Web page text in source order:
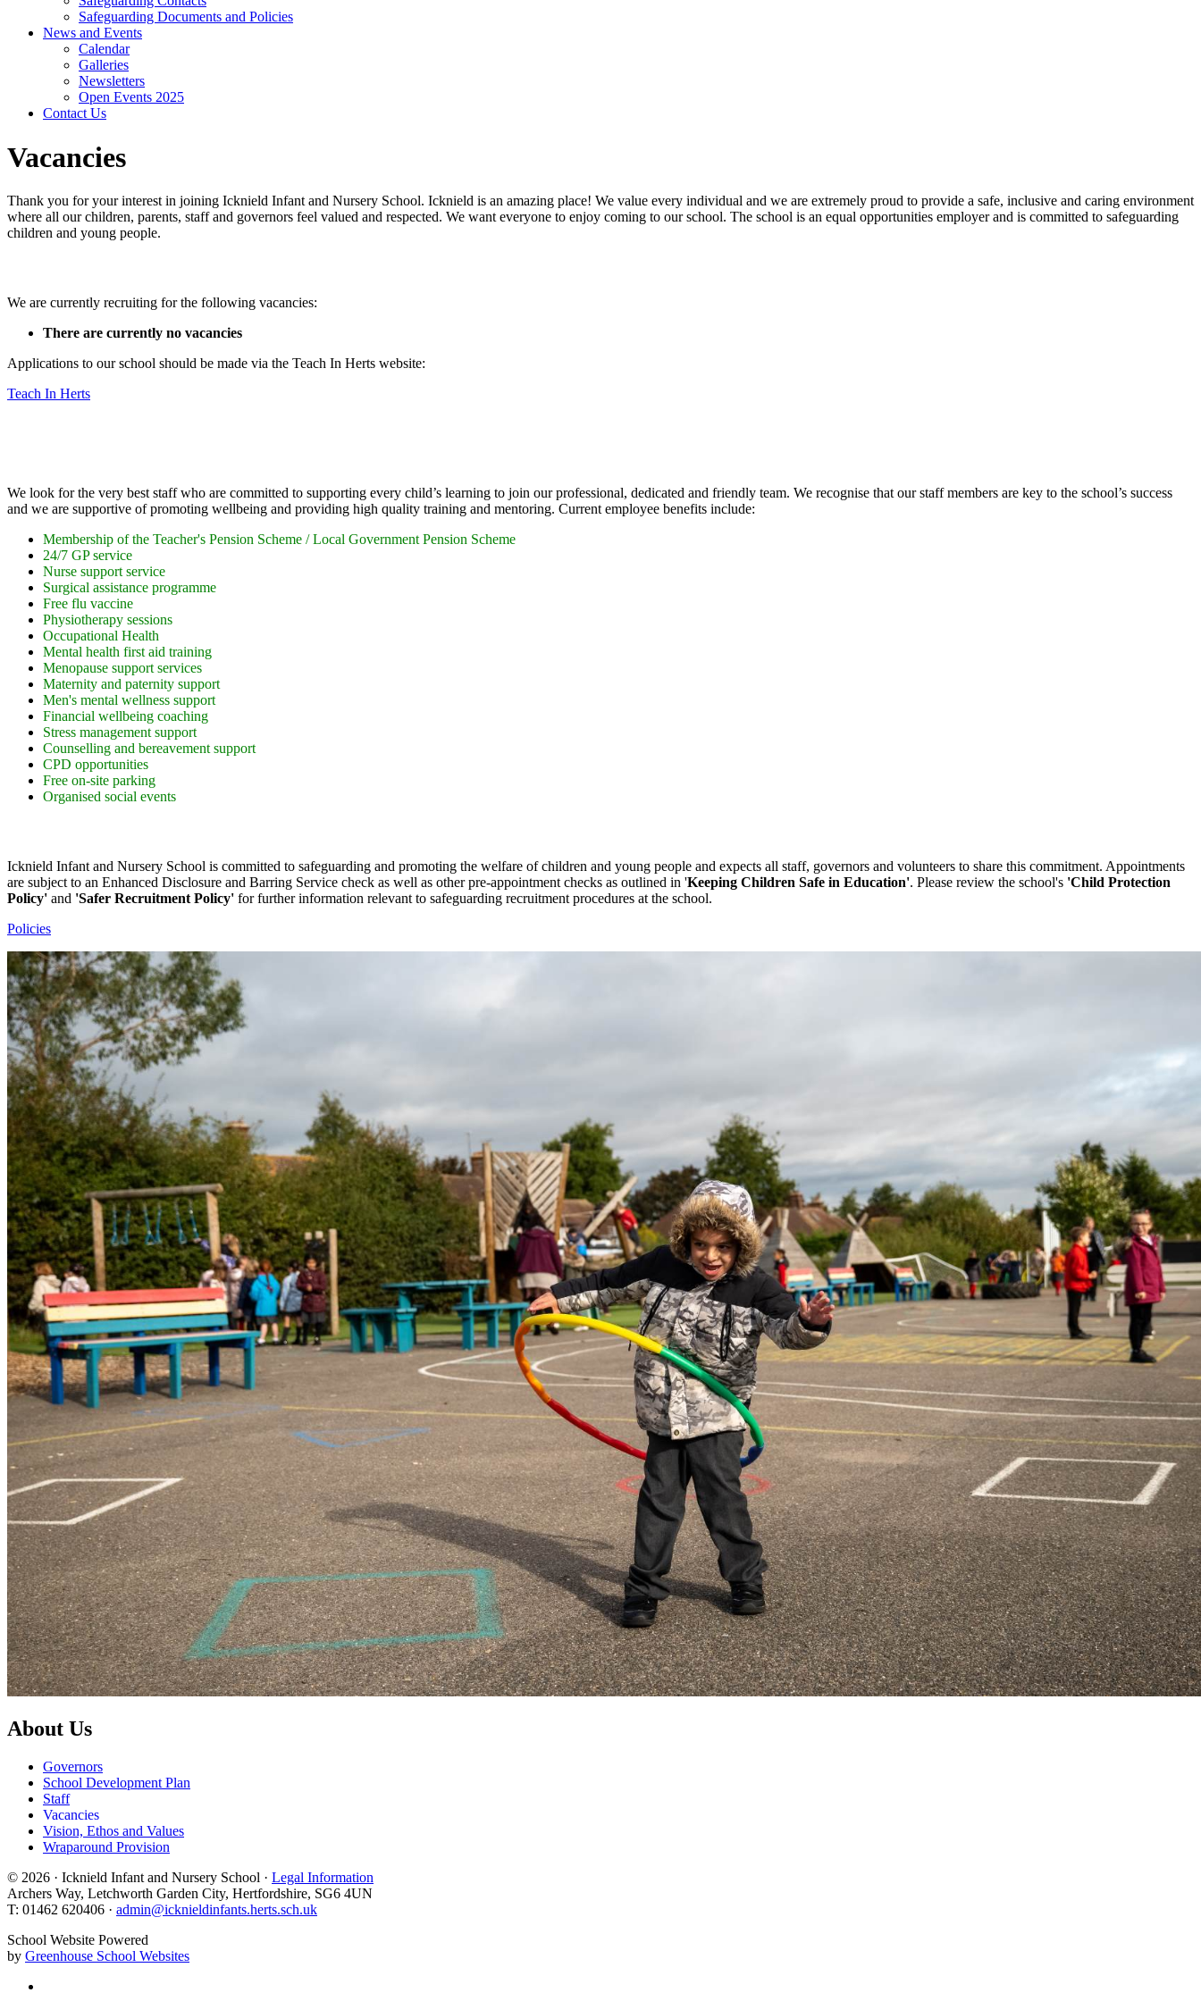
Safeguarding Documents and Policies
News and Events
Calendar
Galleries
Newsletters
Open Events 2025
Contact Us
Vacancies
Thank you for your interest in joining Icknield Infant and Nursery School. Icknield is an amazing place! We value every individual and we are extremely proud to provide a safe, inclusive and caring environment
where all our children, parents, staff and governors feel valued and respected. We want everyone to enjoy coming to our school. The school is an equal opportunities employer and is committed to safeguarding
children and young people.
We are currently recruiting for the following vacancies:
There are currently no vacancies
Applications to our school should be made via the Teach In Herts website:
Teach In Herts
We look for the very best staff who are committed to supporting every child’s learning to join our professional, dedicated and friendly team. We recognise that our staff members are key to the school’s success
and we are supportive of promoting wellbeing and providing high quality training and mentoring. Current employee benefits include:
Membership of the Teacher's Pension Scheme / Local Government Pension Scheme
24/7 GP service
Nurse support service
Surgical assistance programme
Free flu vaccine
Physiotherapy sessions
Occupational Health
Mental health first aid training
Menopause support services
Maternity and paternity support
Men's mental wellness support
Financial wellbeing coaching
Stress management support
Counselling and bereavement support
CPD opportunities
Free on-site parking
Organised social events
Icknield Infant and Nursery School is committed to safeguarding and promoting the welfare of children and young people and expects all staff, governors and volunteers to share this commitment. Appointments
are subject to an Enhanced Disclosure and Barring Service check as well as other pre-appointment checks as outlined in 'Keeping Children Safe in Education'. Please review the school's 'Child Protection
Policy' and 'Safer Recruitment Policy' for further information relevant to safeguarding recruitment procedures at the school.
Policies
About Us
Governors
School Development Plan
Staff
Vacancies
Vision, Ethos and Values
Wraparound Provision
© 2026 · Icknield Infant and Nursery School · Legal Information
Archers Way, Letchworth Garden City, Hertfordshire, SG6 4UN
T: 01462 620406 · admin@icknieldinfants.herts.sch.uk
School Website Powered
by Greenhouse School Websites